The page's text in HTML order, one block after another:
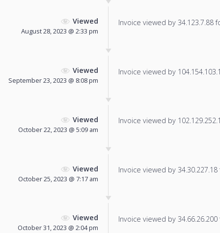
Viewed
August 28, 2023 @ 2:33 pm
Invoice viewed by 34.123.7.88
Viewed
September 23, 2023 @ 8:08 pm
Invoice viewed by
Viewed
October 22, 2023 @ 5:09 am
Invoice viewed by
Viewed
October 25, 2023 @ 7:17 am
Invoice viewed by
Viewed
October 31, 2023 @ 2:04 pm
Invoice viewed by